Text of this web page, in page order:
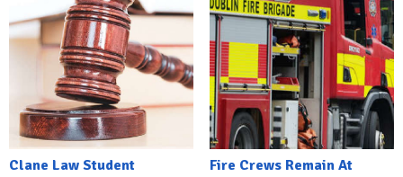
Clane Law Student
Fire Crews Remain At